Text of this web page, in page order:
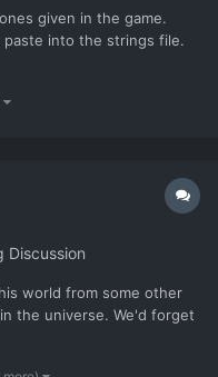
given in the game.
into the strings file.
done little testing on this
d...
Discussion
world from some other
the universe. We'd forget
and for all that we really